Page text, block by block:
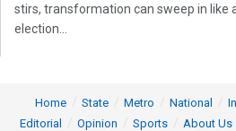
stirs, transformation can sweep in like
election...
Home State Metro National
Editorial
Opinion Sports About Us